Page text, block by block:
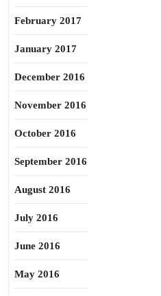
February 2017
January 2017
December 2016
November 2016
October 2016
September 2016
August 2016
July 2016
June 2016
May 2016